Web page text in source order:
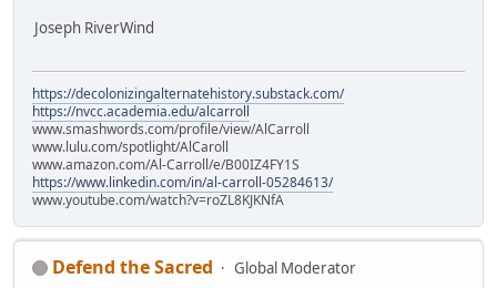
Joseph RiverWind
https://decolonizingalternatehistory.substack.com/
https://nvcc.academia.edu/alcarroll
www.smashwords.com/profile/view/AlCarroll
www.lulu.com/spotlight/AlCaroll
www.amazon.com/Al-Carroll/e/B00IZ4FY1S
https://www.linkedin.com/in/al-carroll-05284613/
www.youtube.com/watch?v=roZL8KJKNfA
Defend the Sacred
Global Moderator